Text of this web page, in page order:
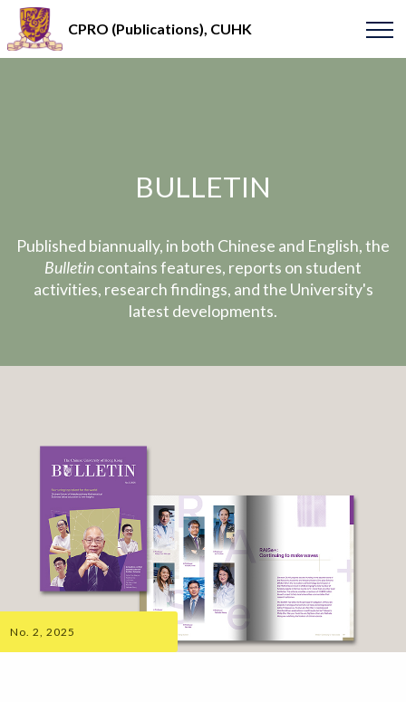
CPRO (Publications), CUHK
BULLETIN
Published biannually, in both Chinese and English, the
Bulletincontains features, reports on student
activities, research findings, and the University's
latest developments.
No. 2, 2025